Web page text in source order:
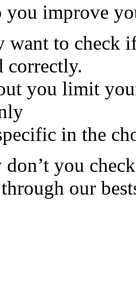
you improve
want to check
correctly.
you limit
in the
you
our